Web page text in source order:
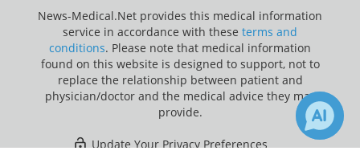
News-Medical.Net provides this medical information
service in accordance with these terms and
conditions. Please note that medical information
found on this website is designed to support, not to
replace the relationship between patient and
physician/doctor and the medical advice they may
provide.
Update Your Privacy Preferences